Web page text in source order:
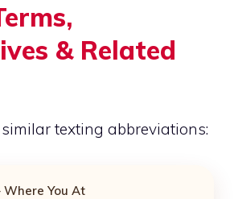
& Related
texting abbreviations:
Where You At